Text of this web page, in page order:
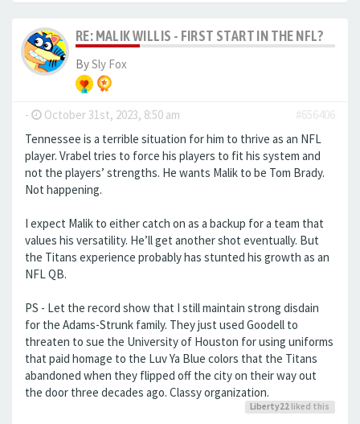
RE: MALIK WILLIS - FIRST START IN THE NFL?
BySly Fox
- October 31st, 2023, 8:50 am
#656406
Tennessee is a terrible situation for him to thrive as an NFL
player. Vrabel tries to force his players to fit his system and
not the players’ strengths. He wants Malik to be Tom Brady.
Not happening.
I expect Malik to either catch on as a backup for a team that
values his versatility. He’ll get another shot eventually. But
the Titans experience probably has stunted his growth as an
NFL QB.
PS - Let the record show that I still maintain strong disdain
for the Adams-Strunk family. They just used Goodell to
threaten to sue the University of Houston for using uniforms
that paid homage to the Luv Ya Blue colors that the Titans
abandoned when they flipped off the city on their way out
the door three decades ago. Classy organization.
Liberty22 liked this